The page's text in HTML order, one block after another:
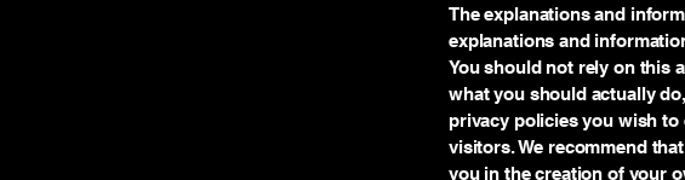
The explanations and
explanations and
You should not rely on this
what you should actually
privacy policies you wish
visitors. We recommend
you in the creation of your